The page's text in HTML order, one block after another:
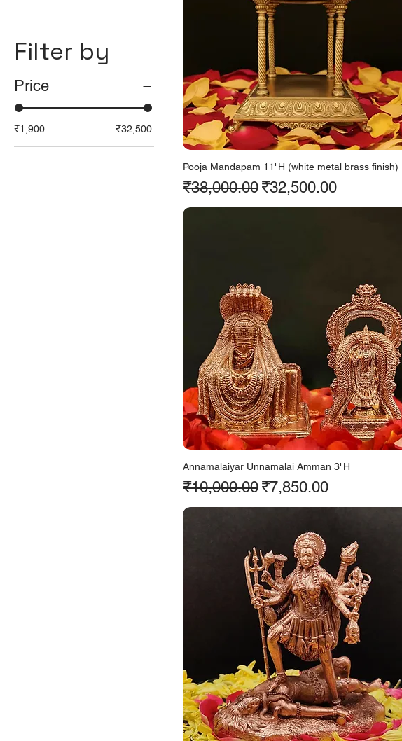
Filter by
Price
₹1,900 ₹32,500
Pooja Mandapam 11"H (white metal brass finish)
Regular Price
₹38,000.00 Sale Price
₹32,500.00
Annamalaiyar Unnamalai Amman 3"H
Regular Price
₹10,000.00 Sale Price
₹7,850.00